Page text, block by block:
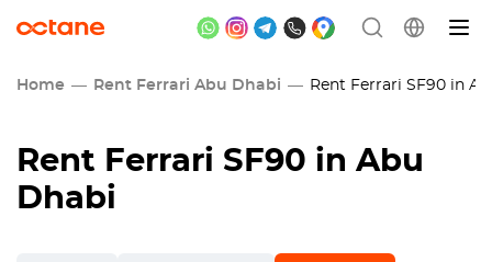
Home Rent Ferrari Abu Dhabi Rent Ferrari SF90 in
Rent Ferrari SF90 in Abu
Dhabi